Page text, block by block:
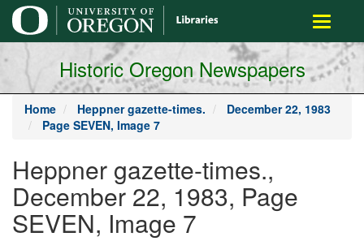
main
content
Toggle
Historic Oregon Newspapers
Home Heppner gazette-times.
December 22, 1983
Page SEVEN, Image 7
Heppner gazette-times.,
December 22, 1983, Page
SEVEN, Image 7